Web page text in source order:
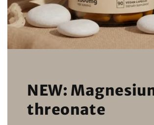
NEW:
threonate